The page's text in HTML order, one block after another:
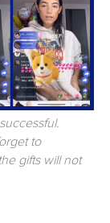
to
gifts will not